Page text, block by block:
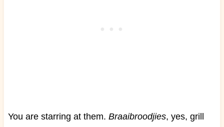
You are starring at them. Braaibroodjies, yes, grill